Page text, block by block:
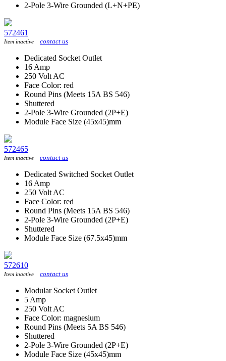
2-Pole 3-Wire Grounded (L+N+PE)
572461
Item inactive contact us
Dedicated Socket Outlet
16 Amp
250 Volt AC
Face Color: red
Round Pins (Meets 15A BS 546)
Shuttered
2-Pole 3-Wire Grounded (2P+E)
Module Face Size (45x45)mm
572465
Item inactive contact us
Dedicated Switched Socket Outlet
16 Amp
250 Volt AC
Face Color: red
Round Pins (Meets 15A BS 546)
2-Pole 3-Wire Grounded (2P+E)
Shuttered
Module Face Size (67.5x45)mm
572610
Item inactive contact us
Modular Socket Outlet
5 Amp
250 Volt AC
Face Color: magnesium
Round Pins (Meets 5A BS 546)
Shuttered
2-Pole 3-Wire Grounded (2P+E)
Module Face Size (45x45)mm